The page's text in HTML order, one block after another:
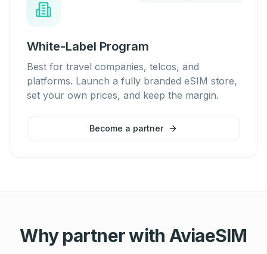
White-Label Program
Best for travel companies, telcos, and
platforms. Launch a fully branded eSIM store,
set your own prices, and keep the margin.
Become a partner
Why partner with AviaeSIM